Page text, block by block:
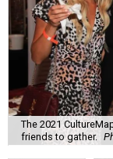
The 2021
friends to gather.